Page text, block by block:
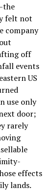
felt not
company
off
events
US
use only
door;
rarely
effects
lands.